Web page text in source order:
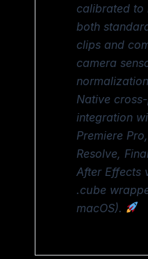
calibrated to
both
clips and
camera
Native
integration
Premiere
Resolve,
After Effects
.cube
macOS).